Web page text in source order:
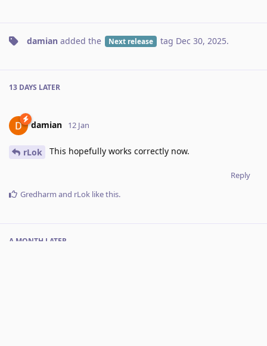
damian added the Next release tag Dec 30, 2025.
13 DAYS LATER
damian 12 Jan
rLok This hopefully works correctly now.
Reply
Gredharm and rLok like this.
A MONTH LATER